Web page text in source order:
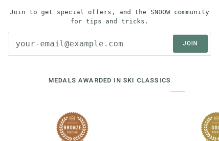
Join to get special offers, and the SNOOW community
for tips and tricks.
JOIN
MEDALS AWARDED IN SKI CLASSICS